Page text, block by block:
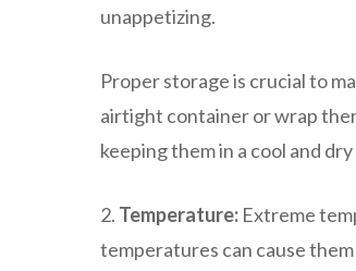
unappetizing.
Proper storage is crucial to
airtight container or wrap
keeping them in a cool and
2. Temperature: Extreme
temperatures can cause